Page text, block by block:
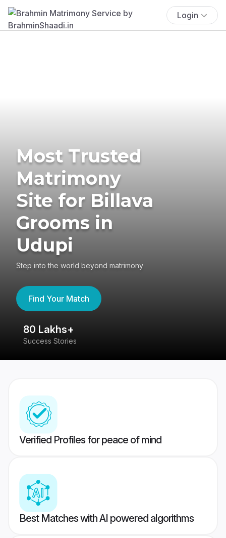
Login
Most Trusted
Matrimony
Site for Billava
Grooms in
Udupi
Step into the world beyond matrimony
Find Your Match
80 Lakhs+
Success Stories
Verified Profiles for peace of mind
Best Matches with AI powered algorithms